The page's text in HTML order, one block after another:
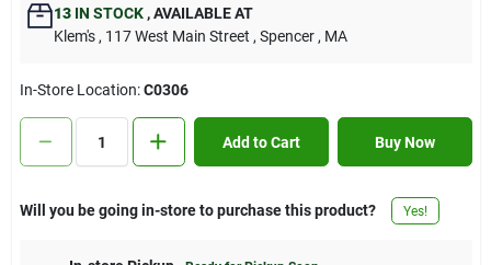
Sign Up
Cart
13IN STOCK ,AVAILABLE AT
Klem's , 117 West Main Street , Spencer , MA
In-Store Location:C0306
Add to Cart Buy Now
Will you be going in-store to purchase this product? Yes!